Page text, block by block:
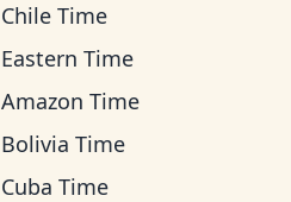
Chile Time
Eastern Time
Amazon Time
Bolivia Time
Cuba Time